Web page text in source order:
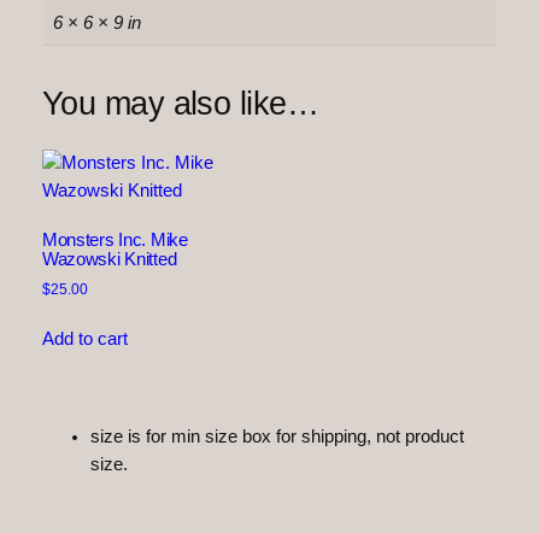
K
i
t
e
d
q
a
6 × 6 × 9 in
You may also like…
Monsters Inc. Mike
Wazowski Knitted
$25.00
Add to cart
size is for min size box for shipping, not product
size.